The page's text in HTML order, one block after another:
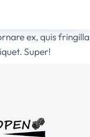
ex, quis fringilla
Super!